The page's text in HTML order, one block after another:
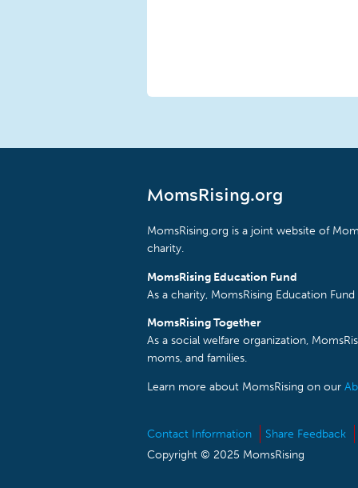
MomsRising.org
MomsRising.org is a joint website of
charity.
MomsRising Education Fund
As a charity, MomsRising Education
MomsRising Together
As a social welfare organization,
moms, and families.
Learn more about MomsRising on our
Contact Information Share Feedback
Copyright © 2025 MomsRising